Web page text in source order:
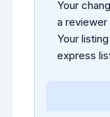
Your
a reviewer
Your
express